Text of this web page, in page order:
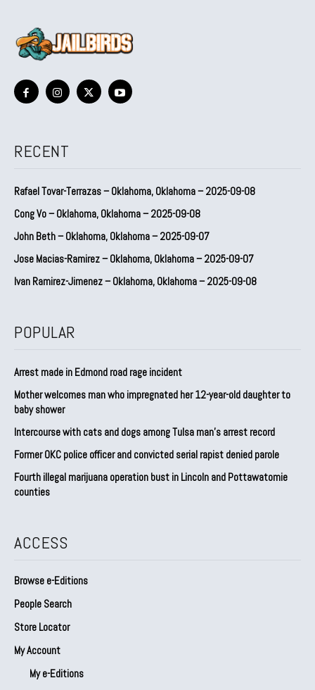
RECENT
Rafael Tovar-Terrazas – Oklahoma, Oklahoma – 2025-09-08
Cong Vo – Oklahoma, Oklahoma – 2025-09-08
John Beth – Oklahoma, Oklahoma – 2025-09-07
Jose Macias-Ramirez – Oklahoma, Oklahoma – 2025-09-07
Ivan Ramirez-Jimenez – Oklahoma, Oklahoma – 2025-09-08
POPULAR
Arrest made in Edmond road rage incident
Mother welcomes man who impregnated her 12-year-old daughter to
baby shower
Intercourse with cats and dogs among Tulsa man’s arrest record
Former OKC police officer and convicted serial rapist denied parole
Fourth illegal marijuana operation bust in Lincoln and Pottawatomie
counties
ACCESS
Browse e-Editions
People Search
Store Locator
My Account
My e-Editions